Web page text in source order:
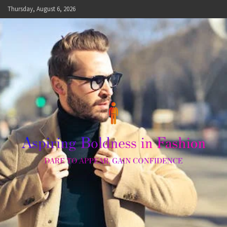
Skip
to
Thursday, August 6, 2026